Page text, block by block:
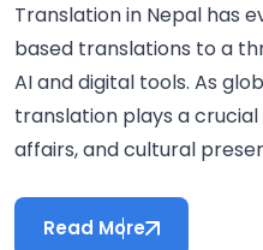
Translation in Nepal has
based translations to a
AI and digital tools. As
translation plays a crucial
affairs, and cultural
Read More